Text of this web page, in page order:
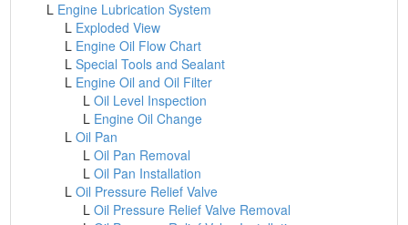
L Engine Lubrication System
L Exploded View
L Engine Oil Flow Chart
LSpecial Tools and Sealant
L Engine Oil and Oil Filter
LOil Level Inspection
L Engine Oil Change
LOil Pan
LOil Pan Removal
LOil Pan Installation
LOil Pressure Relief Valve
LOil Pressure Relief Valve Removal